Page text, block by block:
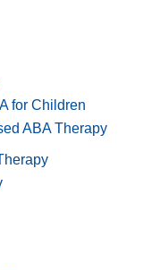
for Children
ABA Therapy